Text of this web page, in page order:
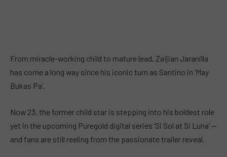
From miracle-working child to mature lead, Zaijian Jaranilla
has come a long way since his iconic turn as Santino in ‘May
Bukas Pa’.
Now 23, the former child star is stepping into his boldest role
yet in the upcoming Puregold digital series ‘Si Sol at Si Luna’ —
and fans are still reeling from the passionate trailer reveal.